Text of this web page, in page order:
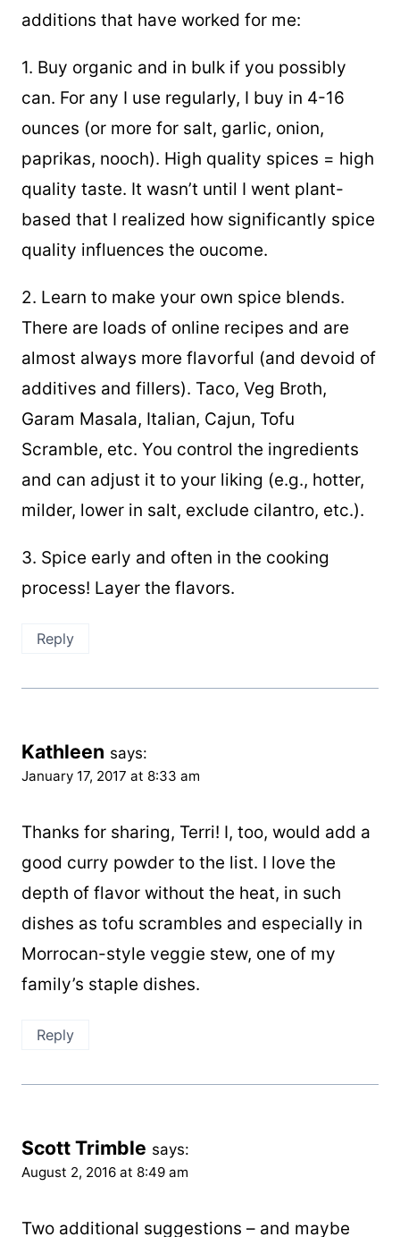
additions that have worked for me:
1. Buy organic and in bulk if you possibly
can. For any I use regularly, I buy in 4-16
ounces (or more for salt, garlic, onion,
paprikas, nooch). High quality spices = high
quality taste. It wasn’t until I went plant-
based that I realized how significantly spice
quality influences the oucome.
2. Learn to make your own spice blends.
There are loads of online recipes and are
almost always more flavorful (and devoid of
additives and fillers). Taco, Veg Broth,
Garam Masala, Italian, Cajun, Tofu
Scramble, etc. You control the ingredients
and can adjust it to your liking (e.g., hotter,
milder, lower in salt, exclude cilantro, etc.).
3. Spice early and often in the cooking
process! Layer the flavors.
Reply
Kathleen says:
January 17, 2017 at 8:33 am
Thanks for sharing, Terri! I, too, would add a
good curry powder to the list. I love the
depth of flavor without the heat, in such
dishes as tofu scrambles and especially in
Morrocan-style veggie stew, one of my
family’s staple dishes.
Reply
Scott Trimble says:
August 2, 2016 at 8:49 am
Two additional suggestions – and maybe